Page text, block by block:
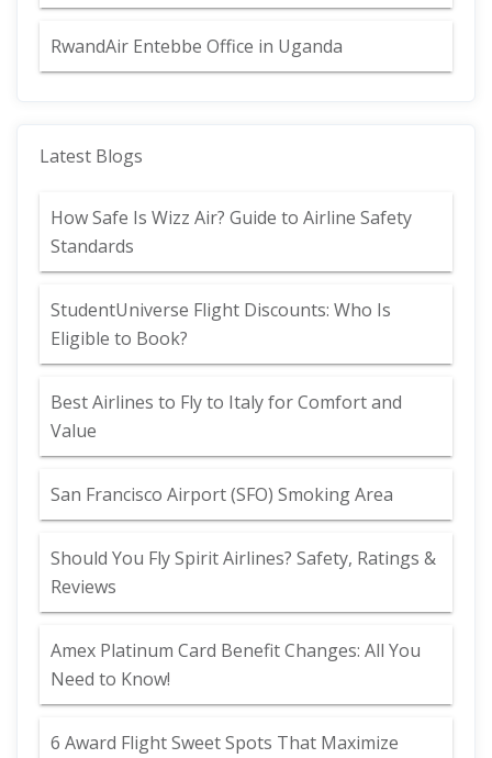
RwandAir Entebbe Office in Uganda
Latest Blogs
How Safe Is Wizz Air? Guide to Airline Safety
Standards
StudentUniverse Flight Discounts: Who Is
Eligible to Book?
Best Airlines to Fly to Italy for Comfort and
Value
San Francisco Airport (SFO) Smoking Area
Should You Fly Spirit Airlines? Safety, Ratings &
Reviews
Amex Platinum Card Benefit Changes: All You
Need to Know!
6 Award Flight Sweet Spots That Maximize